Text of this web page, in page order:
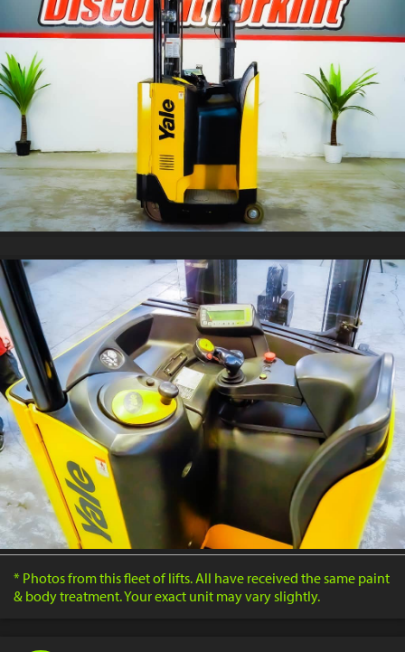
* Photos from this fleet of lifts. All have received the same paint
& body treatment. Your exact unit may vary slightly.